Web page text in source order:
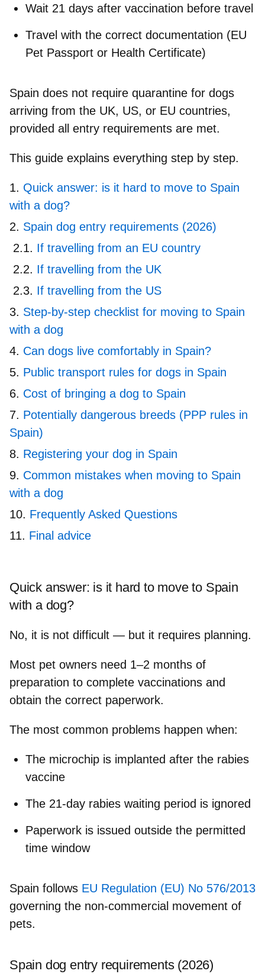
Wait 21 days after vaccination before travel
Travel with the correct documentation (EU
Pet Passport or Health Certificate)
Spain does not require quarantine for dogs
arriving from the UK, US, or EU countries,
provided all entry requirements are met.
This guide explains everything step by step.
Quick answer: is it hard to move to Spain
with a dog?
Spain dog entry requirements (2026)
If travelling from an EU country
If travelling from the UK
If travelling from the US
Step-by-step checklist for moving to Spain
with a dog
Can dogs live comfortably in Spain?
Public transport rules for dogs in Spain
Cost of bringing a dog to Spain
Potentially dangerous breeds (PPP rules in
Spain)
Registering your dog in Spain
Common mistakes when moving to Spain
with a dog
Frequently Asked Questions
Final advice
Quick answer: is it hard to move to Spain
with a dog?
No, it is not difficult — but it requires planning.
Most pet owners need 1–2 months of
preparation to complete vaccinations and
obtain the correct paperwork.
The most common problems happen when:
The microchip is implanted after the rabies
vaccine
The 21‑day rabies waiting period is ignored
Paperwork is issued outside the permitted
time window
Spain follows EU Regulation (EU) No 576/2013
governing the non‑commercial movement of
pets.
Spain dog entry requirements (2026)